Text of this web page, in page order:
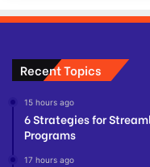
Recent Topics
15 hours ago
6 Strategies for
Programs
17 hours ago